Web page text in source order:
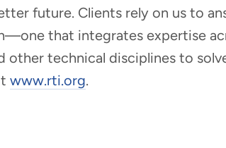
future. Clients rely on us to
that integrates expertise
other technical disciplines to
www.rti.org.